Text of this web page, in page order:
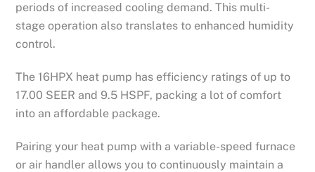
periods of increased cooling demand. This multi-
stage operation also translates to enhanced humidity
control.
The 16HPX heat pump has efficiency ratings of up to
17.00 SEER and 9.5 HSPF, packing a lot of comfort
into an affordable package.
Pairing your heat pump with a variable-speed furnace
or air handler allows you to continuously maintain a